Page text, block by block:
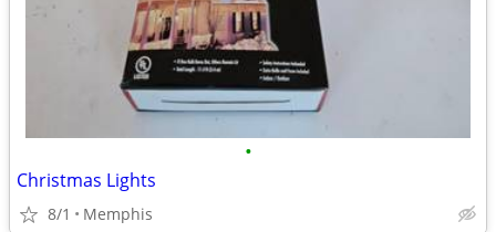
•
Christmas Lights
8/1 Memphis